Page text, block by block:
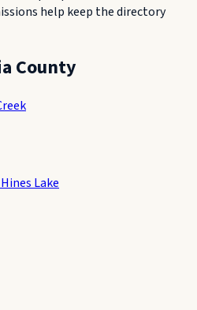
help keep the directory
County
Lake